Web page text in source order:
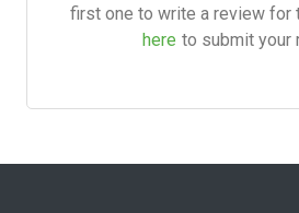
first one to write a review for
here to submit your